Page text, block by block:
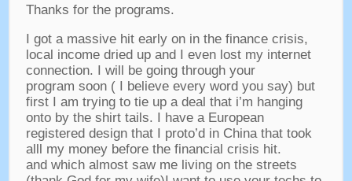
Thanks for the programs.
I got a massive hit early on in the finance crisis,
local income dried up and I even lost my internet
connection.
I will be going through your
program soon( I believe every word you say) but
first I am trying to tie up a deal that i’m hanging
onto by the shirt tails.
I have a European
registered design that I proto’d in China that took
alll my money before the financial crisis hit.
and which almost saw me living on the streets